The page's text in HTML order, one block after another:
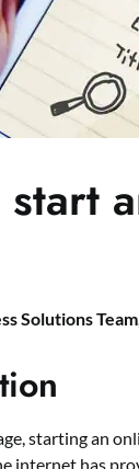
Solutions
starting an
internet has